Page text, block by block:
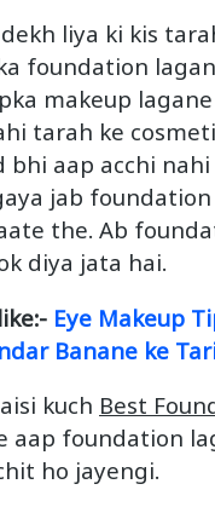
liya ki kis
foundation
makeup
tarah ke
bhi aap acchi
jab
the. Ab
diya jata hai.
Eye Makeup
Banane ke
kuch Best
aap foundation
ho jayengi.